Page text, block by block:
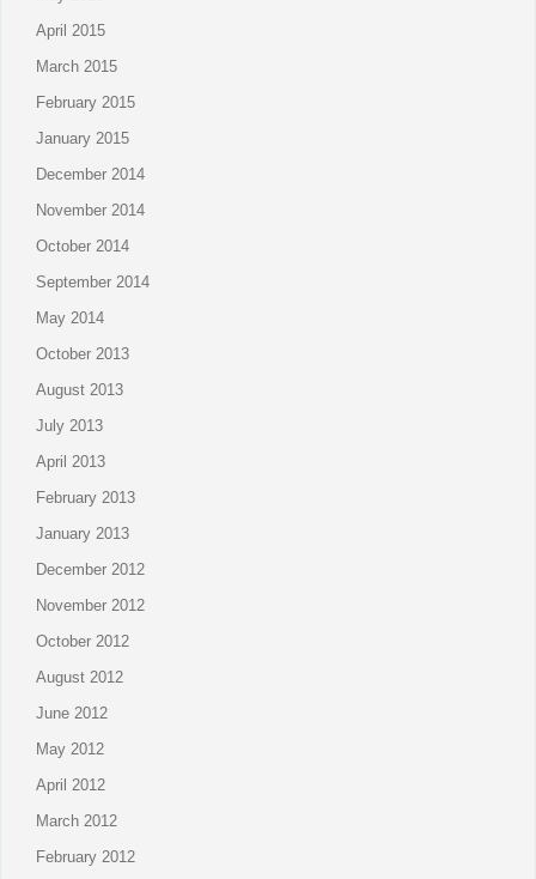
April 2015
March 2015
February 2015
January 2015
December 2014
November 2014
October 2014
September 2014
May 2014
October 2013
August 2013
July 2013
April 2013
February 2013
January 2013
December 2012
November 2012
October 2012
August 2012
June 2012
May 2012
April 2012
March 2012
February 2012